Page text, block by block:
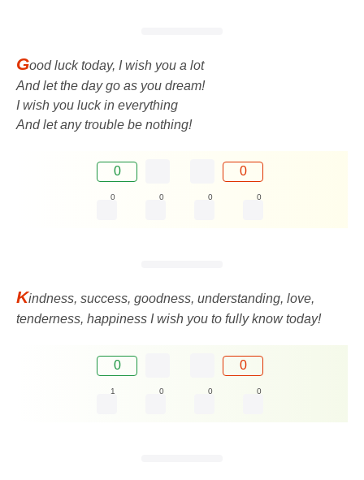
Good luck today, I wish you a lot
And let the day go as you dream!
I wish you luck in everything
And let any trouble be nothing!
0 0
0 0 0 0
Kindness, success, goodness, understanding, love,
tenderness, happiness I wish you to fully know today!
0 0
1 0 0 0